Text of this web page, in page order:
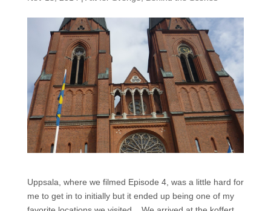
Uppsala, where we filmed Episode 4, was a little hard for
me to get in to initially but it ended up being one of my